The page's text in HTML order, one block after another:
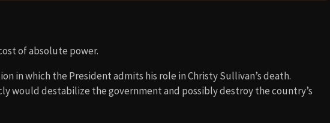
of absolute power.
in which the President admits his role in Christy Sullivan’s death.
would destabilize the government and possibly destroy the country’s